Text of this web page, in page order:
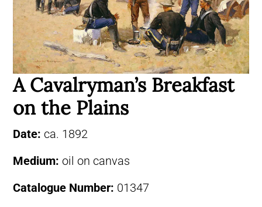
A Cavalryman’s Breakfast
on the Plains
Date: ca. 1892
Medium: oil on canvas
Catalogue Number: 01347